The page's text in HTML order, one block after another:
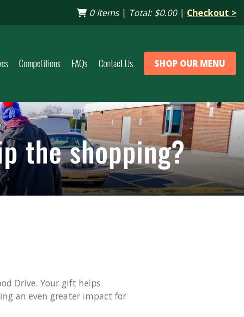
0 items| Total: $0.00| Checkout >
Competitions FAQs Contact Us SHOP OUR MENU
the shopping?
Drive. Your gift helps
an even greater impact for